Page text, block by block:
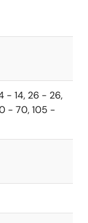
- 14, 26 - 26,
- 70, 105 -